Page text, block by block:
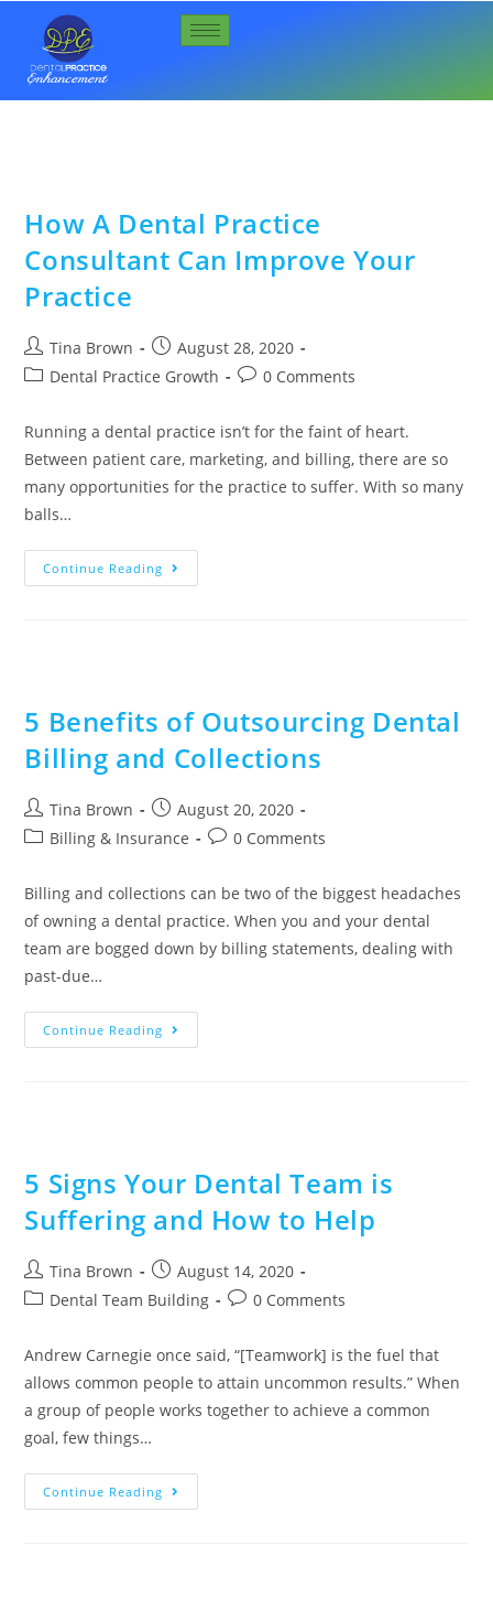
How A Dental Practice
Consultant Can Improve Your
Practice
Tina Brown
August 28, 2020
Dental Practice Growth
0 Comments
Running a dental practice isn’t for the faint of heart.
Between patient care, marketing, and billing, there are so
many opportunities for the practice to suffer. With so many
balls…
Continue Reading
5 Benefits of Outsourcing Dental
Billing and Collections
Tina Brown
August 20, 2020
Billing & Insurance
0 Comments
Billing and collections can be two of the biggest headaches
of owning a dental practice. When you and your dental
team are bogged down by billing statements, dealing with
past-due…
Continue Reading
5 Signs Your Dental Team is
Suffering and How to Help
Tina Brown
August 14, 2020
Dental Team Building
0 Comments
Andrew Carnegie once said, “[Teamwork] is the fuel that
allows common people to attain uncommon results.” When
a group of people works together to achieve a common
goal, few things…
Continue Reading